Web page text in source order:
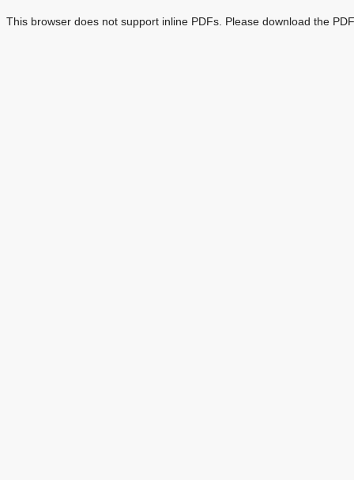
This browser does not support inline PDFs. Please download the